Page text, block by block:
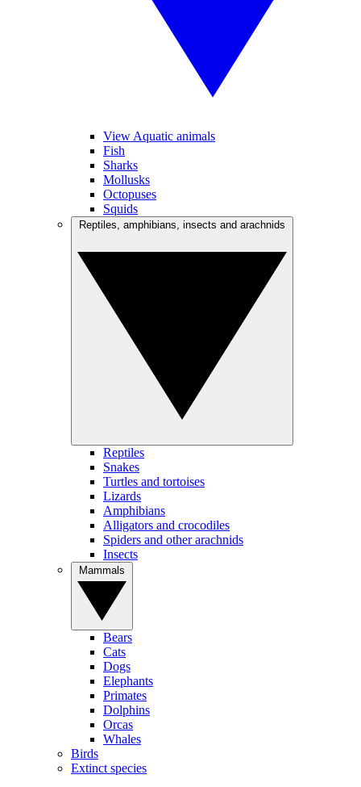
View Aquatic animals
Fish
Sharks
Mollusks
Octopuses
Squids
Reptiles
Snakes
Turtles and tortoises
Lizards
Amphibians
Alligators and crocodiles
Spiders and other arachnids
Insects
Bears
Cats
Dogs
Elephants
Primates
Dolphins
Orcas
Whales
Birds
Extinct species